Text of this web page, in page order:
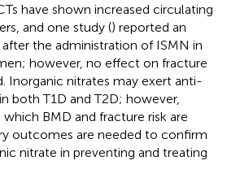
have shown increased circulating
and one study () reported an
after the administration of ISMN in
however, no effect on fracture
Inorganic nitrates may exert anti-
both T1D and T2D; however,
BMD and fracture risk are
outcomes are needed to confirm
nitrate in preventing and treating